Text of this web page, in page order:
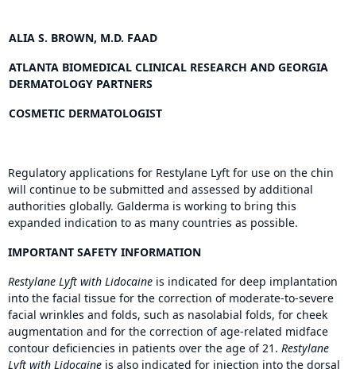
ALIA S. BROWN, M.D. FAAD
ATLANTA BIOMEDICAL CLINICAL RESEARCH AND GEORGIA
DERMATOLOGY PARTNERS
COSMETIC DERMATOLOGIST
Regulatory applications for Restylane Lyft for use on the chin
will continue to be submitted and assessed by additional
authorities globally. Galderma is working to bring this
expanded indication to as many countries as possible.
IMPORTANT SAFETY INFORMATION
Restylane Lyft with Lidocaine is indicated for deep implantation
into the facial tissue for the correction of moderate-to-severe
facial wrinkles and folds, such as nasolabial folds, for cheek
augmentation and for the correction of age-related midface
contour deficiencies in patients over the age of 21. Restylane
Lyft with Lidocaine is also indicated for injection into the dorsal